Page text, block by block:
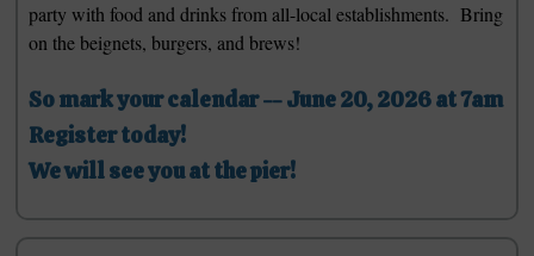
party with food and drinks from all-local establishments. Bring
on the beignets, burgers, and brews!
So mark your calendar -- June 20, 2026 at 7am
Register today!
We will see you at the pier!